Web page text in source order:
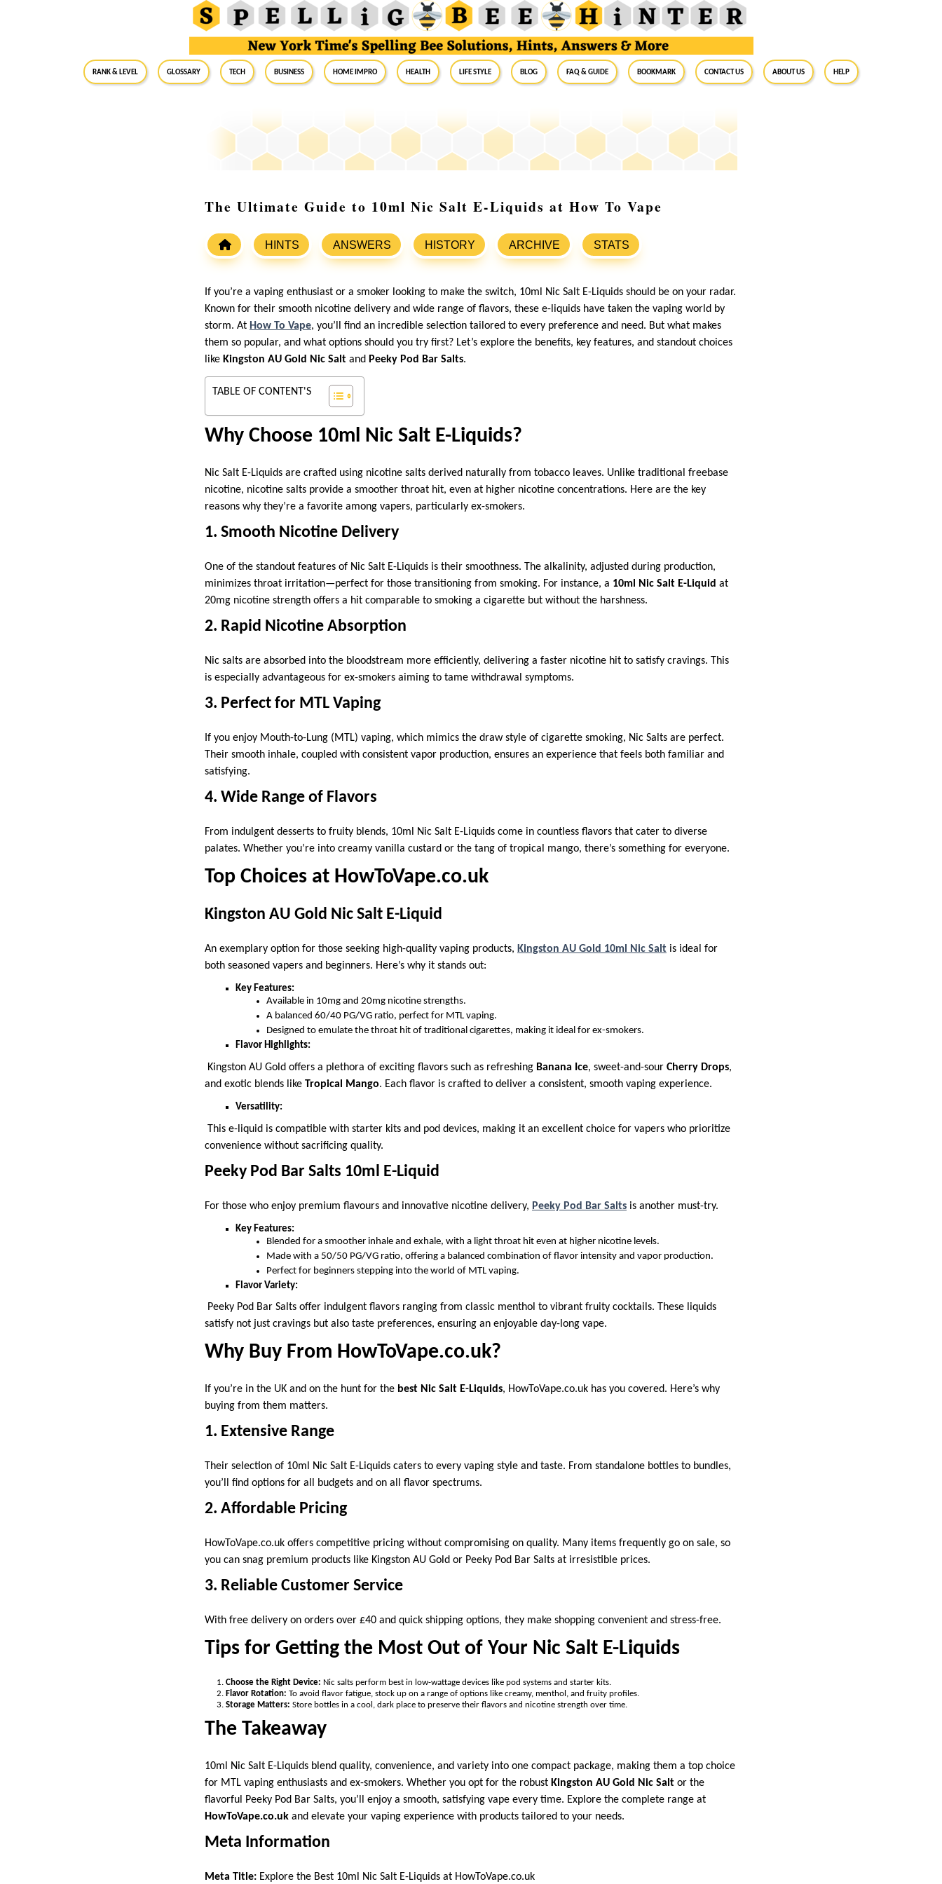
RANK & LEVEL GLOSSARY Tech Business Home Impro Health Life Style Blog FAQ & Guide BookMark Contact Us About Us Help
The Ultimate Guide to 10ml Nic Salt E-Liquids at How To Vape
HINTS ANSWERS HISTORY ARCHIVE STATS
If you’re a vaping enthusiast or a smoker looking to make the switch, 10ml Nic Salt E-Liquids should be on your radar.
Known for their smooth nicotine delivery and wide range of flavors, these e-liquids have taken the vaping world by
storm. At How To Vape, you’ll find an incredible selection tailored to every preference and need. But what makes
them so popular, and what options should you try first? Let’s explore the benefits, key features, and standout choices
like Kingston AU Gold Nic Salt and Peeky Pod Bar Salts.
TABLE OF CONTENT'S
Why Choose 10ml Nic Salt E-Liquids?
Nic Salt E-Liquids are crafted using nicotine salts derived naturally from tobacco leaves. Unlike traditional freebase
nicotine, nicotine salts provide a smoother throat hit, even at higher nicotine concentrations. Here are the key
reasons why they’re a favorite among vapers, particularly ex-smokers.
1. Smooth Nicotine Delivery
One of the standout features of Nic Salt E-Liquids is their smoothness. The alkalinity, adjusted during production,
minimizes throat irritation—perfect for those transitioning from smoking. For instance, a 10ml Nic Salt E-Liquid at
20mg nicotine strength offers a hit comparable to smoking a cigarette but without the harshness.
2. Rapid Nicotine Absorption
Nic salts are absorbed into the bloodstream more efficiently, delivering a faster nicotine hit to satisfy cravings. This
is especially advantageous for ex-smokers aiming to tame withdrawal symptoms.
3. Perfect for MTL Vaping
If you enjoy Mouth-to-Lung (MTL) vaping, which mimics the draw style of cigarette smoking, Nic Salts are perfect.
Their smooth inhale, coupled with consistent vapor production, ensures an experience that feels both familiar and
satisfying.
4. Wide Range of Flavors
From indulgent desserts to fruity blends, 10ml Nic Salt E-Liquids come in countless flavors that cater to diverse
palates. Whether you’re into creamy vanilla custard or the tang of tropical mango, there’s something for everyone.
Top Choices at HowToVape.co.uk
Kingston AU Gold Nic Salt E-Liquid
An exemplary option for those seeking high-quality vaping products, Kingston AU Gold 10ml Nic Salt is ideal for
both seasoned vapers and beginners. Here’s why it stands out:
Key Features:
Available in 10mg and 20mg nicotine strengths.
A balanced 60/40 PG/VG ratio, perfect for MTL vaping.
Designed to emulate the throat hit of traditional cigarettes, making it ideal for ex-smokers.
Flavor Highlights:
Kingston AU Gold offers a plethora of exciting flavors such as refreshing Banana Ice, sweet-and-sour Cherry Drops,
and exotic blends like Tropical Mango. Each flavor is crafted to deliver a consistent, smooth vaping experience.
Versatility:
This e-liquid is compatible with starter kits and pod devices, making it an excellent choice for vapers who prioritize
convenience without sacrificing quality.
Peeky Pod Bar Salts 10ml E-Liquid
For those who enjoy premium flavours and innovative nicotine delivery, Peeky Pod Bar Salts is another must-try.
Key Features:
Blended for a smoother inhale and exhale, with a light throat hit even at higher nicotine levels.
Made with a 50/50 PG/VG ratio, offering a balanced combination of flavor intensity and vapor production.
Perfect for beginners stepping into the world of MTL vaping.
Flavor Variety:
Peeky Pod Bar Salts offer indulgent flavors ranging from classic menthol to vibrant fruity cocktails. These liquids
satisfy not just cravings but also taste preferences, ensuring an enjoyable day-long vape.
Why Buy From HowToVape.co.uk?
If you’re in the UK and on the hunt for the best Nic Salt E-Liquids, HowToVape.co.uk has you covered. Here’s why
buying from them matters.
1. Extensive Range
Their selection of 10ml Nic Salt E-Liquids caters to every vaping style and taste. From standalone bottles to bundles,
you’ll find options for all budgets and on all flavor spectrums.
2. Affordable Pricing
HowToVape.co.uk offers competitive pricing without compromising on quality. Many items frequently go on sale, so
you can snag premium products like Kingston AU Gold or Peeky Pod Bar Salts at irresistible prices.
3. Reliable Customer Service
With free delivery on orders over £40 and quick shipping options, they make shopping convenient and stress-free.
Tips for Getting the Most Out of Your Nic Salt E-Liquids
Choose the Right Device: Nic salts perform best in low-wattage devices like pod systems and starter kits.
Flavor Rotation: To avoid flavor fatigue, stock up on a range of options like creamy, menthol, and fruity profiles.
Storage Matters: Store bottles in a cool, dark place to preserve their flavors and nicotine strength over time.
The Takeaway
10ml Nic Salt E-Liquids blend quality, convenience, and variety into one compact package, making them a top choice
for MTL vaping enthusiasts and ex-smokers. Whether you opt for the robust Kingston AU Gold Nic Salt or the
flavorful Peeky Pod Bar Salts, you’ll enjoy a smooth, satisfying vape every time. Explore the complete range at
HowToVape.co.uk and elevate your vaping experience with products tailored to your needs.
Meta Information
Meta Title: Explore the Best 10ml Nic Salt E-Liquids at HowToVape.co.uk